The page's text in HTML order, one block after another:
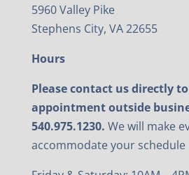
5960 Valley Pike
Stephens City, VA 22655
Hours
Please contact us directly
appointment outside
540.975.1230. We will make
accommodate your schedule